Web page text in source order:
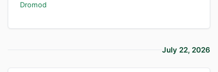
Dromod
July 22, 2026